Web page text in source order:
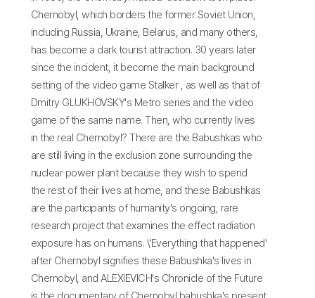
Chernobyl, which borders the former Soviet Union,
including Russia, Ukraine, Belarus, and many others,
has become a dark tourist attraction. 30 years later
since the incident, it become the main background
setting of the video game Stalker , as well as that of
Dmitry GLUKHOVSKY's Metro series and the video
game of the same name. Then, who currently lives
in the real Chernobyl? There are the Babushkas who
are still living in the exclusion zone surrounding the
nuclear power plant because they wish to spend
the rest of their lives at home, and these Babushkas
are the participants of humanity's ongoing, rare
research project that examines the effect radiation
exposure has on humans. \'Everything that happened'
after Chernobyl signifies these Babushka's lives in
Chernobyl, and ALEXIEVICH's Chronicle of the Future